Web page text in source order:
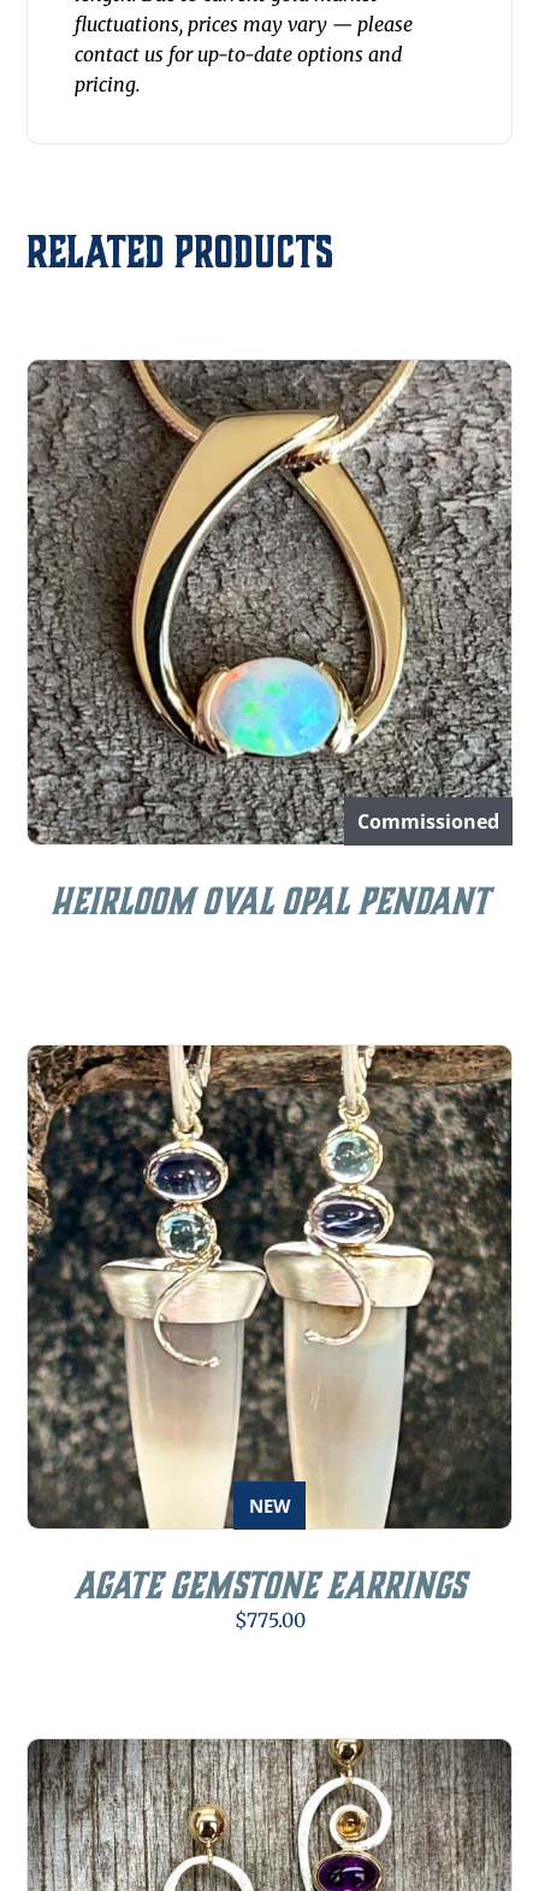
fluctuations, prices may vary — please
contact us for up-to-date options and
pricing.
Related products
Commissioned
Heirloom Oval Opal Pendant
NEW
Agate Gemstone Earrings
$775.00